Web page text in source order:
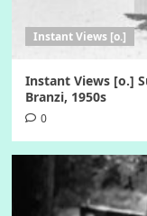
Instant Views [o.]
Instant Views [o.]
Branzi, 1950s
0